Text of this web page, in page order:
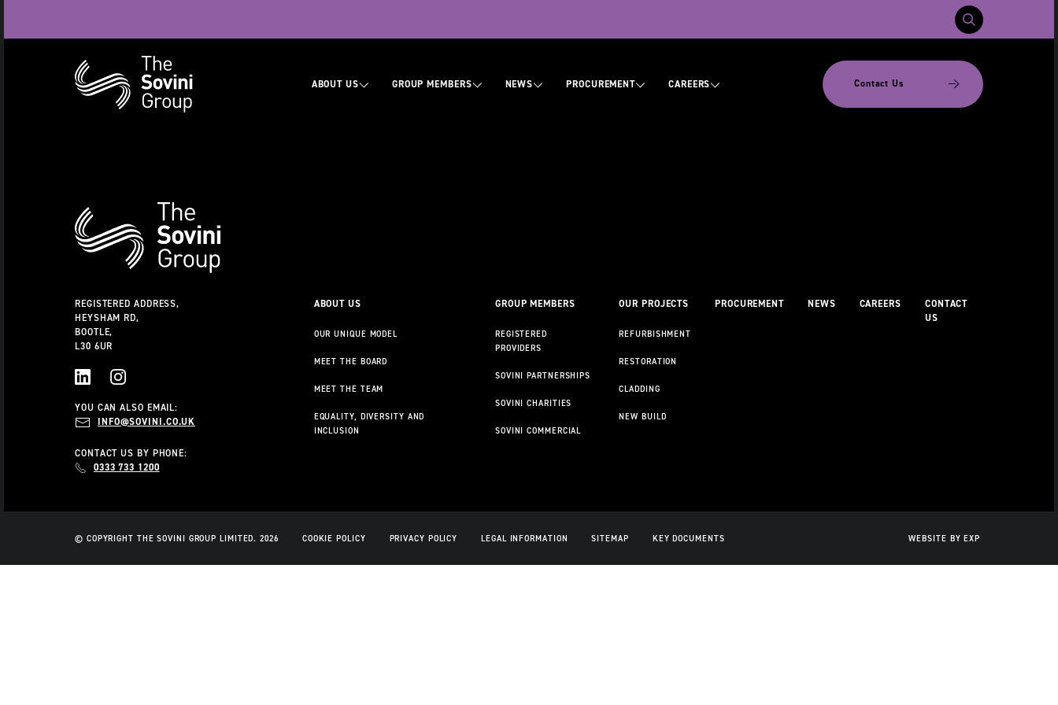
Navigation
ABOUT US GROUP MEMBERS NEWS PROCUREMENT CAREERS Contact Us
REGISTERED ADDRESS,
HEYSHAM RD,
BOOTLE,
L30 6UR
YOU CAN ALSO EMAIL:
INFO@SOVINI.CO.UK
CONTACT US BY PHONE:
0333 733 1200
ABOUT US
OUR UNIQUE MODEL
MEET THE BOARD
MEET THE TEAM
EQUALITY, DIVERSITY AND
INCLUSION
GROUP MEMBERS
REGISTERED
PROVIDERS
SOVINI PARTNERSHIPS
SOVINI CHARITIES
SOVINI COMMERCIAL
OUR PROJECTS
REFURBISHMENT
RESTORATION
CLADDING
NEW BUILD
PROCUREMENT NEWS CAREERS
CONTACT
US
© COPYRIGHT THE SOVINI GROUP LIMITED. 2026 COOKIE POLICY PRIVACY POLICY LEGAL INFORMATION SITEMAP KEY DOCUMENTS WEBSITE BY EXP